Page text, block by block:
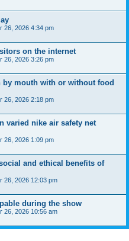
26, 2026 4:34 pm
on the internet
26, 2026 3:26 pm
by mouth with or without food
26, 2026 2:18 pm
varied nike air safety net
26, 2026 1:09 pm
and ethical benefits of
26, 2026 12:03 pm
during the show
26, 2026 10:56 am